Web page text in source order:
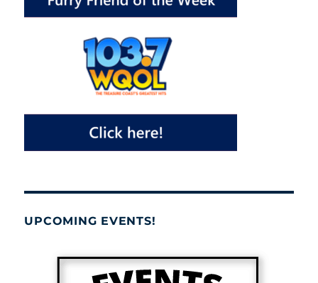
UPCOMING EVENTS!